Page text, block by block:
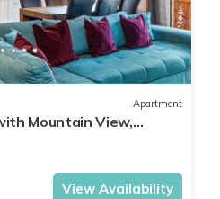
Apartment
Mountain View,
View Availability